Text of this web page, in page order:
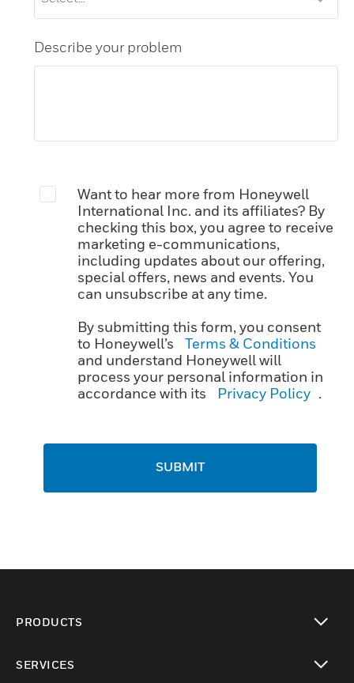
Describe your problem
Want to hear more from Honeywell
International Inc. and its affiliates? By
checking this box, you agree to receive
marketing e-communications,
including updates about our offering,
special offers, news and events. You
can unsubscribe at any time.
By submitting this form, you consent
to Honeywell’s
Terms & Conditions
and understand Honeywell will
process your personal information in
accordance with its
Privacy Policy .
SUBMIT
PRODUCTS
SERVICES